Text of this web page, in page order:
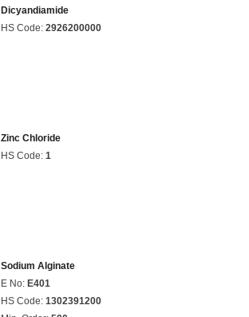
Dicyandiamide
HS Code: 2926200000
Zinc Chloride
HS Code: 1
Sodium Alginate
E No: E401
HS Code: 1302391200